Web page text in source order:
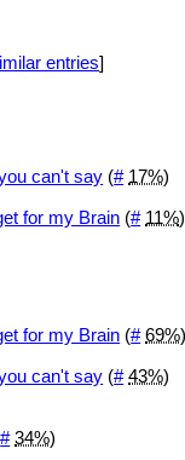
entries]
can't say (# 17%)
for my Brain (# 11%)
for my Brain (# 69%
can't say (# 43%)
# 34%)